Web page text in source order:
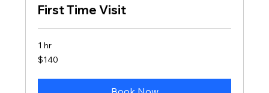
First Time Visit
1 hr
140
US
$140